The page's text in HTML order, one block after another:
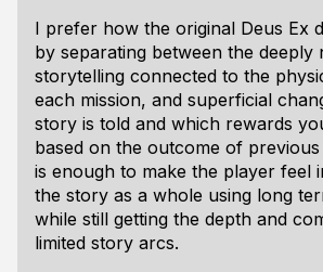
I prefer how the original Deus Ex
by separating between the deeply
storytelling connected to the
each mission, and superficial
story is told and which rewards
based on the outcome of previous
is enough to make the player feel
the story as a whole using long
while still getting the depth and
limited story arcs.